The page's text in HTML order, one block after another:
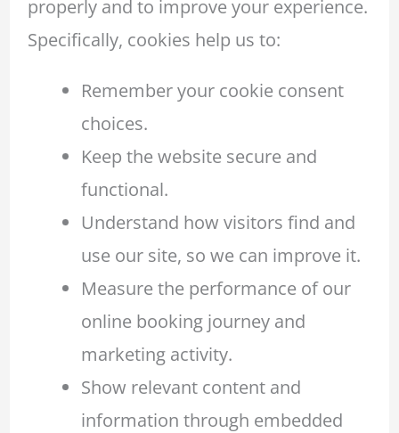
properly and to improve your experience.
Specifically, cookies help us to:
Remember your cookie consent
choices.
Keep the website secure and
functional.
Understand how visitors find and
use our site, so we can improve it.
Measure the performance of our
online booking journey and
marketing activity.
Show relevant content and
information through embedded